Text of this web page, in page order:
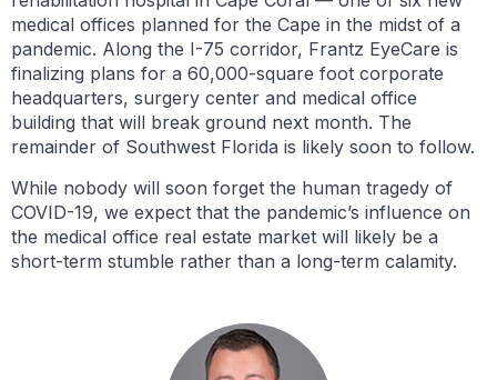
medical offices planned for the Cape in the midst of a
pandemic. Along the I-75 corridor, Frantz EyeCare is
finalizing plans for a 60,000-square foot corporate
headquarters, surgery center and medical office
building that will break ground next month. The
remainder of Southwest Florida is likely soon to follow.
While nobody will soon forget the human tragedy of
COVID-19, we expect that the pandemic’s influence on
the medical office real estate market will likely be a
short-term stumble rather than a long-term calamity.